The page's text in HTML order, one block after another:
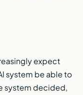
expect
system be able to
system decided,